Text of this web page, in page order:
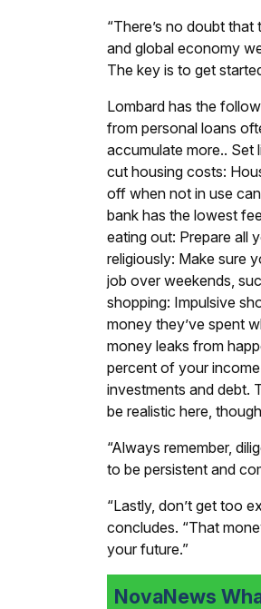
“There’s no doubt
and global economy
The key is to get
Lombard has the
from personal loans
accumulate more.. Set
cut housing costs:
off when not in use
bank has the lowest
eating out: Prepare all
religiously: Make sure
job over weekends,
shopping: Impulsive
money they’ve spent
money leaks from
percent of your
investments and debt.
be realistic here,
“Always remember,
to be persistent and
“Lastly, don’t get too
concludes. “That
your future.”
NovaNews